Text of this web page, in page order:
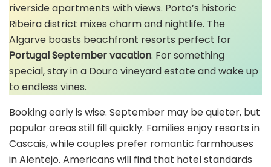
riverside apartments with views. Porto’s historic
Ribeira district mixes charm and nightlife. The
Algarve boasts beachfront resorts perfect for
Portugal September vacation. For something
special, stay in a Douro vineyard estate and wake up
to endless vines.
Booking early is wise. September may be quieter, but
popular areas still fill quickly. Families enjoy resorts in
Cascais, while couples prefer romantic farmhouses
in Alentejo. Americans will find that hotel standards